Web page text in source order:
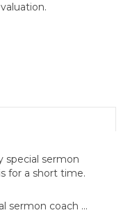
special sermon
for a short time.
sermon coach ...